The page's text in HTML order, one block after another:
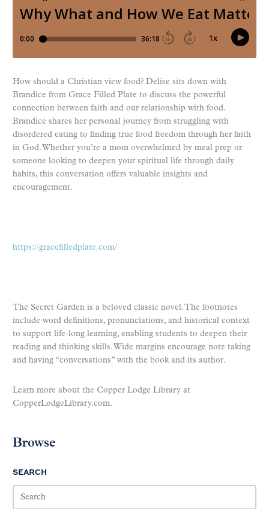
How should a Christian view food? Delise sits down with
Brandice from Grace Filled Plate to discuss the powerful
connection between faith and our relationship with food.
Brandice shares her personal journey from struggling with
disordered eating to finding true food freedom through her faith
in God. Whether you’re a mom overwhelmed by meal prep or
someone looking to deepen your spiritual life through daily
habits, this conversation offers valuable insights and
encouragement.
https://gracefilledplate.com/
The Secret Garden is a beloved classic novel. The footnotes
include word definitions, pronunciations, and historical context
to support life-long learning, enabling students to deepen their
reading and thinking skills. Wide margins encourage note taking
and having “conversations” with the book and its author.
Learn more about the Copper Lodge Library at
CopperLodgeLibrary.com.
Browse
SEARCH